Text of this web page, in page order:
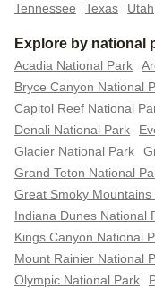
Tennessee
Texas Utah
Explore by national
Acadia National Park
Bryce Canyon National
Capitol Reef National
Denali National Park
Glacier National Park
Grand Teton National
Great Smoky
Indiana Dunes National
Kings Canyon National
Mount Rainier National
Olympic National Park